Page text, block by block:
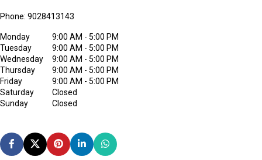
Phone: 9028413143
Monday
9:00 AM - 5:00 PM
Tuesday
9:00 AM - 5:00 PM
Wednesday
9:00 AM - 5:00 PM
Thursday
9:00 AM - 5:00 PM
Friday
9:00 AM - 5:00 PM
Saturday
Closed
Sunday
Closed